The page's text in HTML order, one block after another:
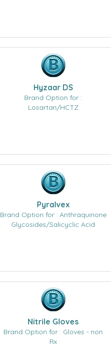
Hyzaar DS
Brand Option for :
Losartan/HCTZ
Pyralvex
Brand Option for : Anthraquinone
Glycosides/Salicyclic Acid
Nitrile Gloves
Brand Option for : Gloves - non
Rx